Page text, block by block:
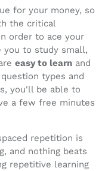
for your money, so
the critical
order to ace your
you to study small,
easy to learn and
types and
you'll be able to
a few free minutes
repetition is
and nothing beats
repetitive learning